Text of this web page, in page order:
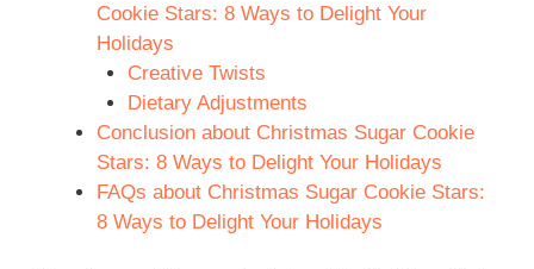
Cookie Stars: 8 Ways to Delight Your
Holidays
Creative Twists
Dietary Adjustments
Conclusion about Christmas Sugar Cookie
Stars: 8 Ways to Delight Your Holidays
FAQs about Christmas Sugar Cookie Stars:
8 Ways to Delight Your Holidays